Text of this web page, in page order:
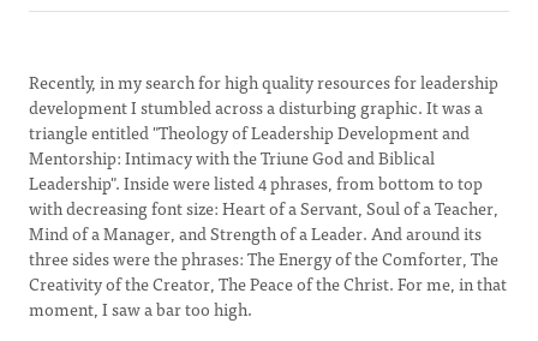
Recently, in my search for high quality resources for leadership
development I stumbled across a disturbing graphic. It was a
triangle entitled "Theology of Leadership Development and
Mentorship: Intimacy with the Triune God and Biblical
Leadership". Inside were listed 4 phrases, from bottom to top
with decreasing font size: Heart of a Servant, Soul of a Teacher,
Mind of a Manager, and Strength of a Leader. And around its
three sides were the phrases: The Energy of the Comforter, The
Creativity of the Creator, The Peace of the Christ. For me, in that
moment, I saw a bar too high.